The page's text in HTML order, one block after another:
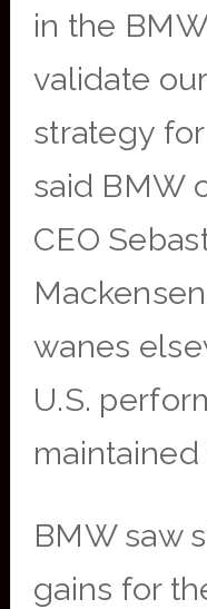
in the
validate
strategy for
said BMW
CEO
wanes
U.S.
BMW saw
gains for